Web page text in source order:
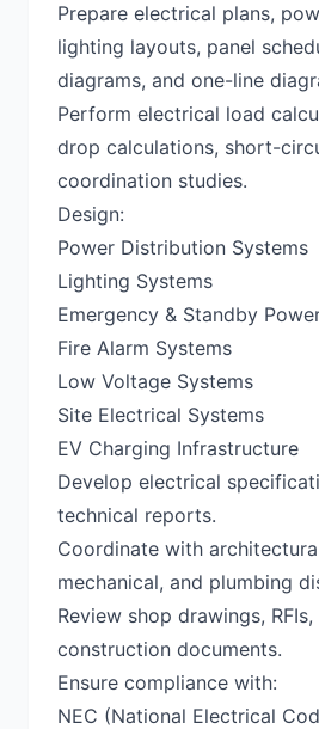
Prepare electrical plans,
lighting layouts, panel
diagrams, and one-line
Perform electrical load
drop calculations, short-
coordination studies.
Design:
Power Distribution Systems
Lighting Systems
Emergency & Standby
Fire Alarm Systems
Low Voltage Systems
Site Electrical Systems
EV Charging Infrastructure
Develop electrical
technical reports.
Coordinate with
mechanical, and plumbing
Review shop drawings,
construction documents.
Ensure compliance with:
NEC (National Electrical